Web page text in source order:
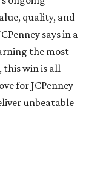
quality, and
says in a
the most
this win is all
for JCPenney
unbeatable